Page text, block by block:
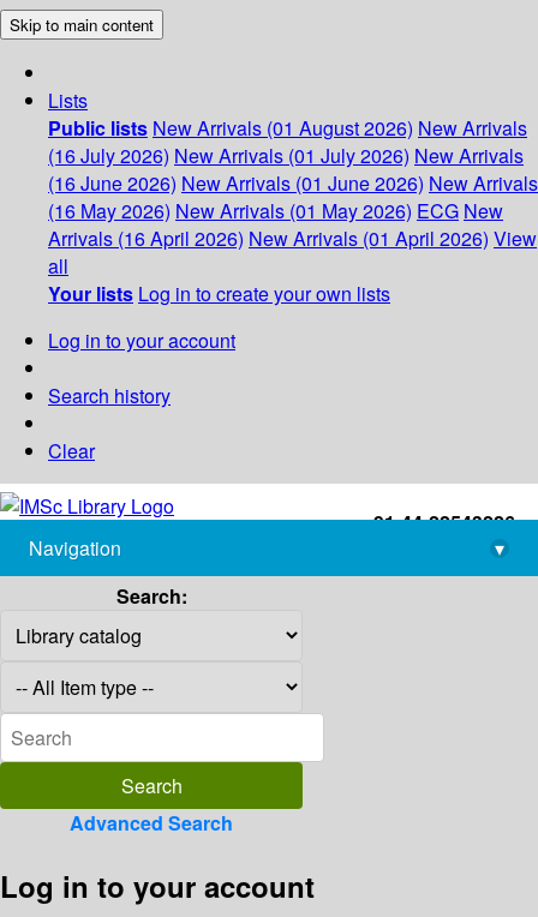
Skip to main content
Lists
Public lists New Arrivals (01 August 2026) New Arrivals
(16 July 2026) New Arrivals (01 July 2026) New Arrivals
(16 June 2026) New Arrivals (01 June 2026) New Arrivals
(16 May 2026) New Arrivals (01 May 2026) ECG New
Arrivals (16 April 2026) New Arrivals (01 April 2026) View
all
Your lists Log in to create your own lists
Log in to your account
Search history
Clear
+91-44-22543226
library@imsc.res.in
Navigation
▾
Search:
Advanced Search
Log in to your account